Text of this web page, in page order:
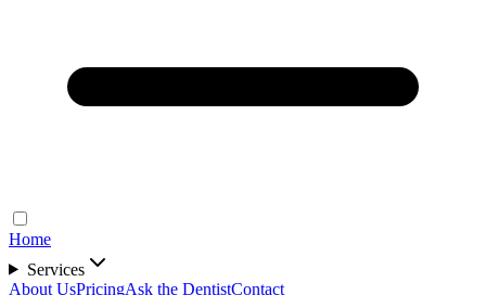
Home
Services
About UsPricingAsk the DentistContact